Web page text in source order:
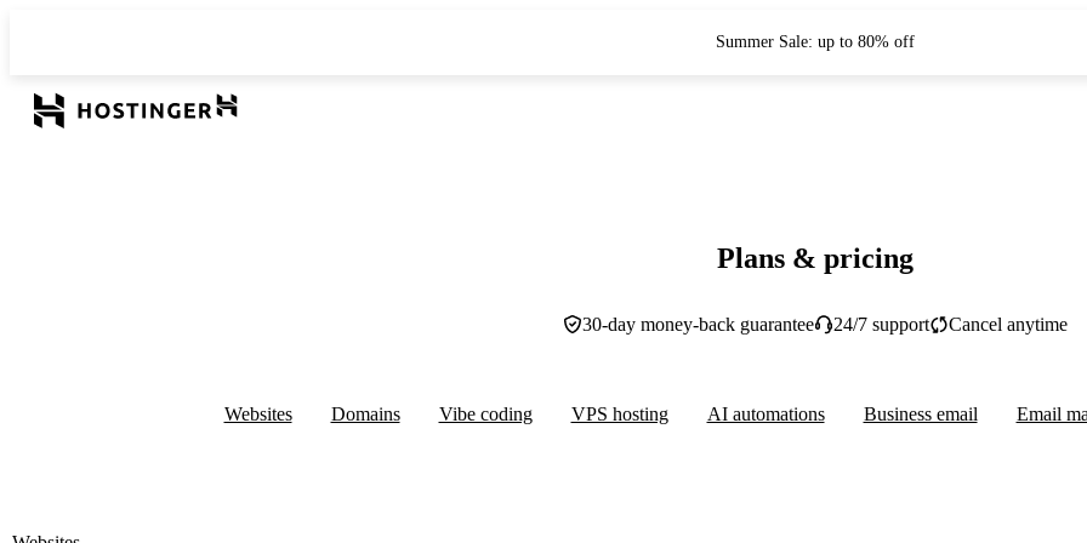
Summer Sale: up to 80% off
Plans & pricing
30-day money-back guarantee 24/7 support Cancel anytime
Websites Domains Vibe coding VPS hosting AI automations Business email Email